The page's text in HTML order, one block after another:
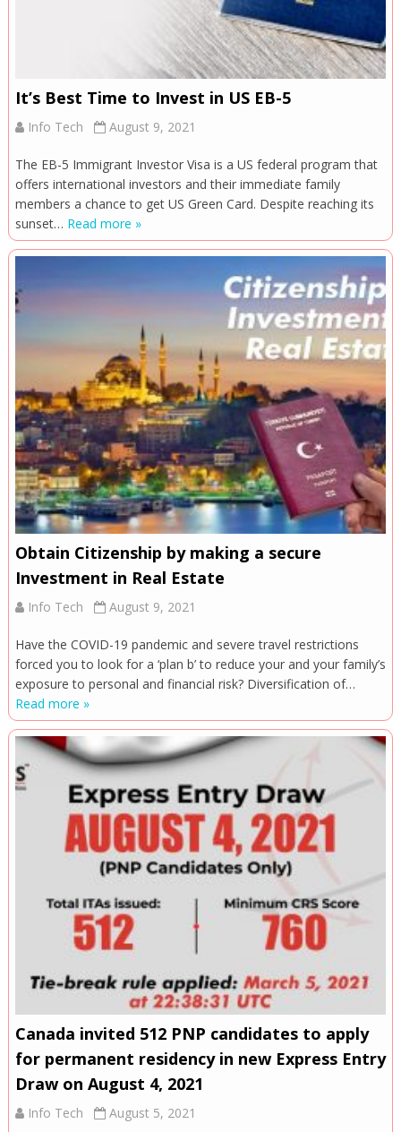
It’s Best Time to Invest in US EB-5
Info Tech August 9, 2021
The EB-5 Immigrant Investor Visa is a US federal program that
offers international investors and their immediate family
members a chance to get US Green Card. Despite reaching its
sunset… Read more »
Obtain Citizenship by making a secure
Investment in Real Estate
Info Tech August 9, 2021
Have the COVID-19 pandemic and severe travel restrictions
forced you to look for a ‘plan b’ to reduce your and your family’s
exposure to personal and financial risk? Diversification of…
Read more »
Canada invited 512 PNP candidates to apply
for permanent residency in new Express Entry
Draw on August 4, 2021
Info Tech August 5, 2021